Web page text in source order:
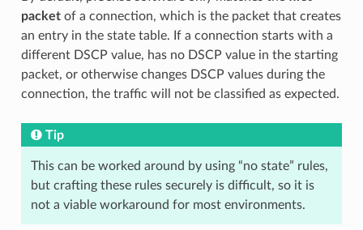
packetof a connection, which is the packet that creates
an entry in the state table. If a connection starts with a
different DSCP value, has no DSCP value in the starting
packet, or otherwise changes DSCP values during the
connection, the traffic will not be classified as expected.
Tip
This can be worked around by using “no state” rules,
but crafting these rules securely is difficult, so it is
not a viable workaround for most environments.